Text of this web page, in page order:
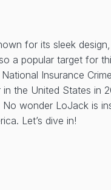
for its sleek
a popular target for
Insurance
the United States in
wonder LoJack is
Let’s dive in!